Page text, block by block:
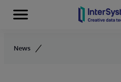
Skip to content
Menu
News